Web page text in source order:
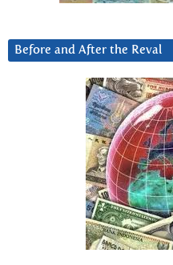
Before and After the Reval